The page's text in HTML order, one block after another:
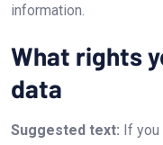
information.
What rights
data
Suggested text: If you